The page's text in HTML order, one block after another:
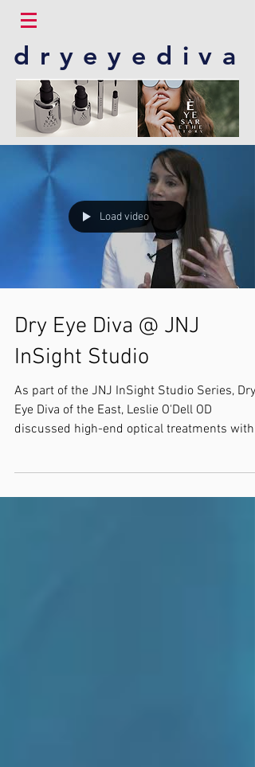
dryeyediva
Load video
Dry Eye Diva @ JNJ
InSight Studio
As part of the JNJ InSight Studio Series, Dry
Eye Diva of the East, Leslie O'Dell OD
discussed high-end optical treatments with